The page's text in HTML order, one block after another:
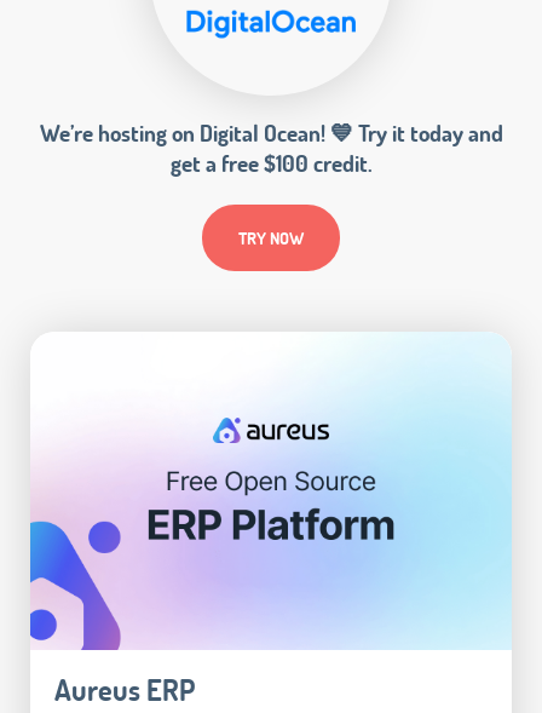
We’re hosting on Digital Ocean! 💙 Try it today and
get a free $100 credit.
TRY NOW
Aureus ERP